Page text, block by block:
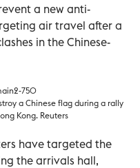
a new anti-
air travel after a
in the Chinese-
a Chinese flag during a rally
Kong. Reuters
have targeted the
the arrivals hall,